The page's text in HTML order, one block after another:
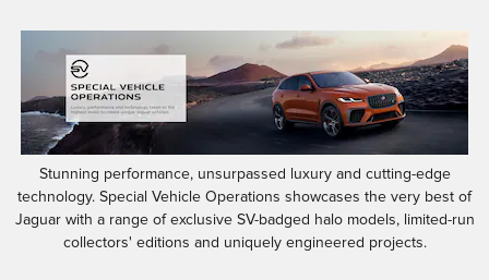
Stunning performance, unsurpassed luxury and cutting-edge
technology. Special Vehicle Operations showcases the very best of
Jaguar with a range of exclusive SV-badged halo models, limited-run
collectors' editions and uniquely engineered projects.